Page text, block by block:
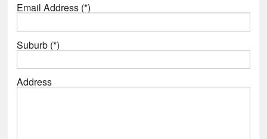
Email Address (*)
Suburb (*)
Address